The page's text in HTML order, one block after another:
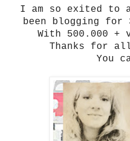
I am so exited to
been blogging for
With 500.000 +
Thanks for
You